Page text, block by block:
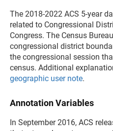
The 2018-2022 ACS 5-year
related to Congressional
Congress. The Census
congressional district
the congressional session
census. Additional
geographic user note.
Annotation Variables
In September 2016, ACS